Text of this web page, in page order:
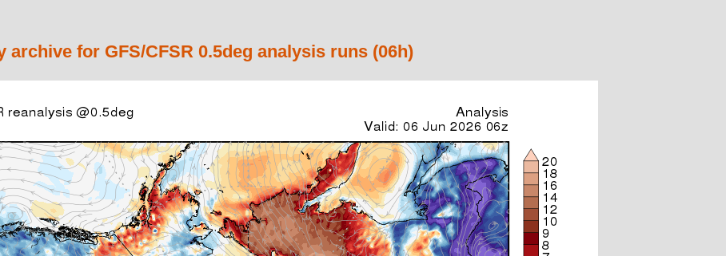
archive for GFS/CFSR 0.5deg analysis runs (06h)